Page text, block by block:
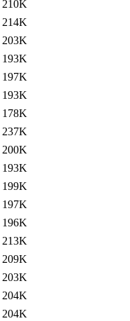
210K
214K
203K
193K
197K
193K
178K
237K
200K
193K
199K
197K
196K
213K
209K
203K
204K
204K